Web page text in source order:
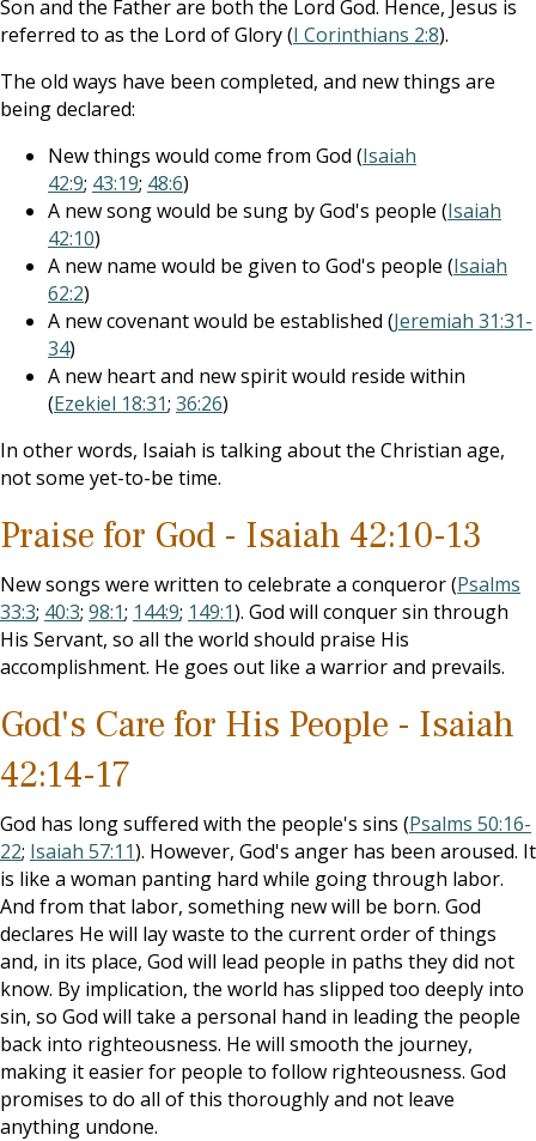
Son and the Father are both the Lord God. Hence, Jesus is
referred to as the Lord of Glory (I Corinthians 2:8).
The old ways have been completed, and new things are
being declared:
New things would come from God (Isaiah
42:9; 43:19; 48:6)
A new song would be sung by God's people (Isaiah
42:10)
A new name would be given to God's people (Isaiah
62:2)
A new covenant would be established (Jeremiah 31:31-
34)
A new heart and new spirit would reside within
(Ezekiel 18:31; 36:26)
In other words, Isaiah is talking about the Christian age,
not some yet-to-be time.
Praise for God - Isaiah 42:10-13
New songs were written to celebrate a conqueror (Psalms
33:3; 40:3; 98:1; 144:9; 149:1). God will conquer sin through
His Servant, so all the world should praise His
accomplishment. He goes out like a warrior and prevails.
God's Care for His People - Isaiah
42:14-17
God has long suffered with the people's sins (Psalms 50:16-
22; Isaiah 57:11). However, God's anger has been aroused. It
is like a woman panting hard while going through labor.
And from that labor, something new will be born. God
declares He will lay waste to the current order of things
and, in its place, God will lead people in paths they did not
know. By implication, the world has slipped too deeply into
sin, so God will take a personal hand in leading the people
back into righteousness. He will smooth the journey,
making it easier for people to follow righteousness. God
promises to do all of this thoroughly and not leave
anything undone.